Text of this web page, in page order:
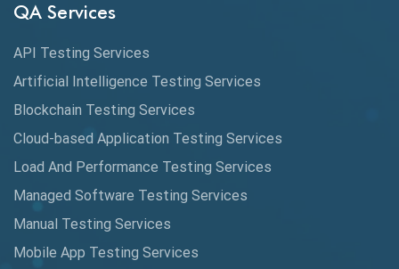
Automated Game Testing
Automated Testing
Automation Metrics
Automation Testing
QA Services
API Testing Services
Artificial Intelligence Testing Services
Blockchain Testing Services
Cloud-based Application Testing Services
Load And Performance Testing Services
Managed Software Testing Services
Manual Testing Services
Mobile App Testing Services